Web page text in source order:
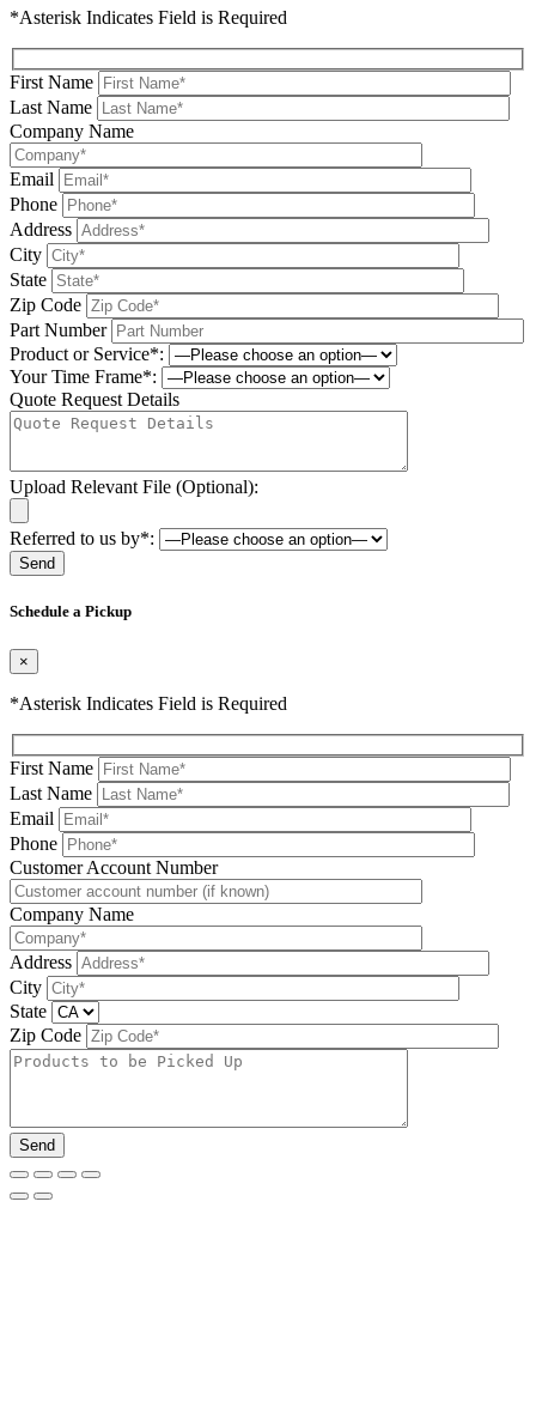
*Asterisk Indicates Field is Required
First Name
Last Name
Company Name
Email
Phone
Address
City
State
Zip Code
Part Number
Product or Service*:
Your Time Frame*:
Quote Request Details
Upload Relevant File (Optional):
Referred to us by*:
Schedule a Pickup
×
*Asterisk Indicates Field is Required
First Name
Last Name
Email
Phone
Please leave this field be
Customer Account Number
Company Name
Address
City
State
Zip Code